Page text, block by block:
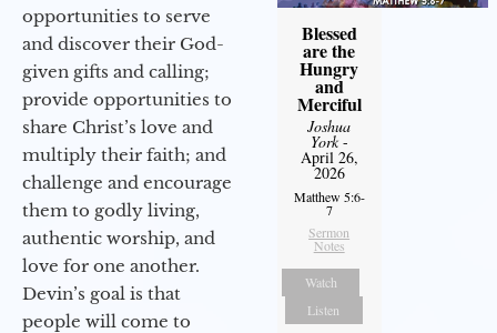
opportunities to serve
and discover their God-
given gifts and calling;
provide opportunities to
share Christ’s love and
multiply their faith; and
challenge and encourage
them to godly living,
authentic worship, and
love for one another.
Devin’s goal is that
people will come to
Blessed
are the
Hungry
and
Merciful
Joshua
York-
April 26,
2026
Matthew 5:6-
7
Sermon
Notes
Watch
Listen